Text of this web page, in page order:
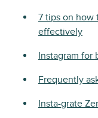
7 tips on how
effectively
Instagram for
Frequently
Insta-grate